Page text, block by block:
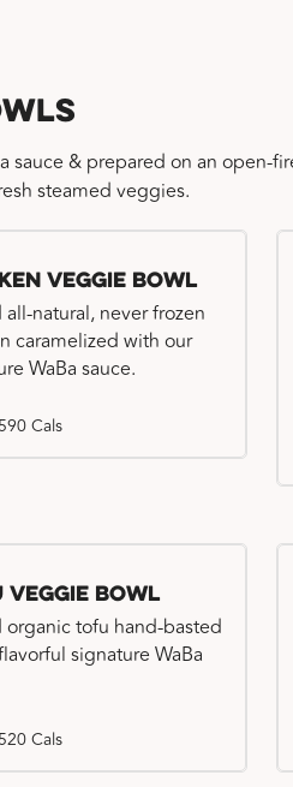
sauce & prepared on an open-
steamed veggies.
Veggie Bowl
natural, never frozen
caramelized with our
WaBa sauce.
590 Cals
Veggie Bowl
organic tofu hand-basted
signature WaBa
520 Cals